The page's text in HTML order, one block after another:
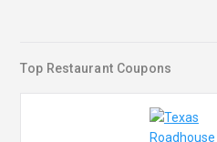
Top Restaurant Coupons